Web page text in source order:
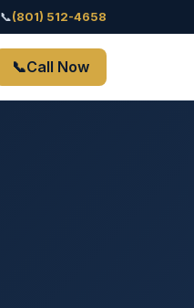
📞(801) 512-4658
📞Call Now